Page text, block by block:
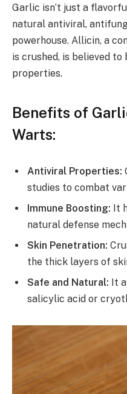
Garlic isn’t just a
natural antiviral,
powerhouse. Allicin, a
is crushed, is believed
properties.
Benefits of
Warts:
Antiviral Properties:
studies to combat
Immune Boosting: It
natural defense
Skin Penetration:
the thick layers of
Safe and Natural: It
salicylic acid or